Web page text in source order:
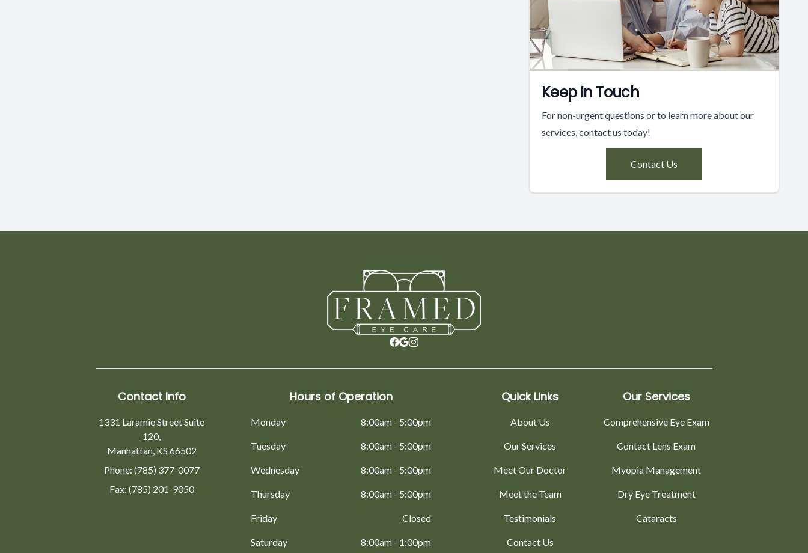
Keep In Touch
For non-urgent questions or to learn more about our
services, contact us today!
Contact Us
Contact Info
1331 Laramie Street Suite
120,
Manhattan, KS 66502
Phone: (785) 377-0077
Fax: (785) 201-9050
Hours of Operation
Monday 8:00am - 5:00pm
Tuesday 8:00am - 5:00pm
Wednesday 8:00am - 5:00pm
Thursday 8:00am - 5:00pm
Friday Closed
Saturday 8:00am - 1:00pm
Quick Links
About Us
Our Services
Meet Our Doctor
Meet the Team
Testimonials
Contact Us
Our Services
Comprehensive Eye Exam
Contact Lens Exam
Myopia Management
Dry Eye Treatment
Cataracts